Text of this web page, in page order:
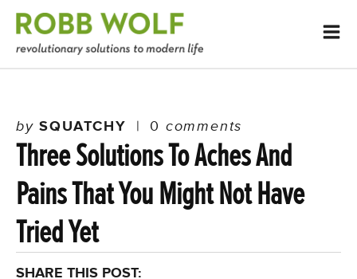
bySQUATCHY | 0 comments
Three Solutions To Aches And
Pains That You Might Not Have
Tried Yet
SHARE THIS POST: